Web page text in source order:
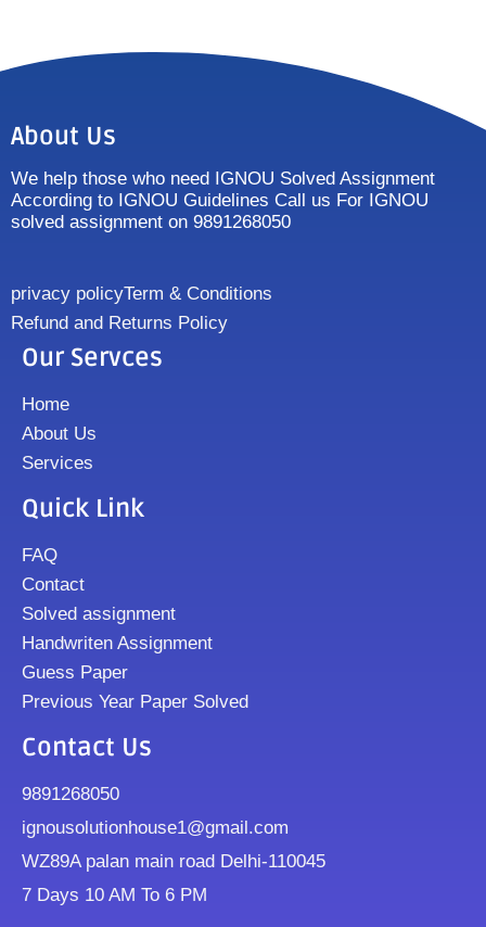
About Us
We help those who need IGNOU Solved Assignment
According to IGNOU Guidelines Call us For IGNOU
solved assignment on 9891268050
privacy policyTerm & Conditions
Refund and Returns Policy
Our Servces
Home
About Us
Services
Quick Link
FAQ
Contact
Solved assignment
Handwriten Assignment
Guess Paper
Previous Year Paper Solved
Contact Us
9891268050
ignousolutionhouse1@gmail.com
WZ89A palan main road Delhi-110045
7 Days 10 AM To 6 PM